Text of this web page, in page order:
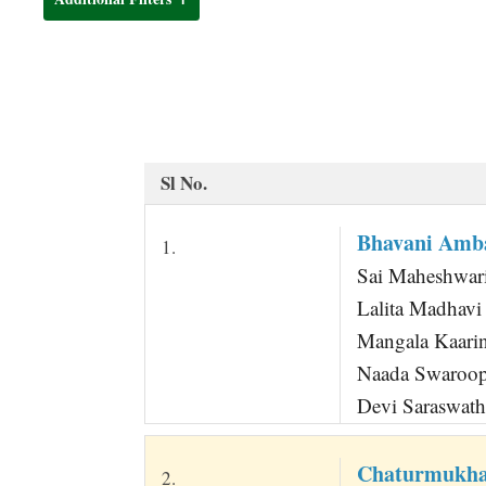
Sl No.
1. Bhavani
Sai
Lalita
Mangala
Naada
Devi
2.